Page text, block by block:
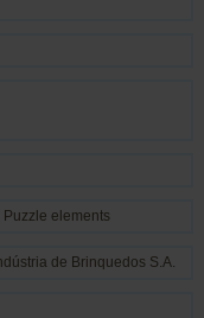
Puzzle elements
de Brinquedos S.A.